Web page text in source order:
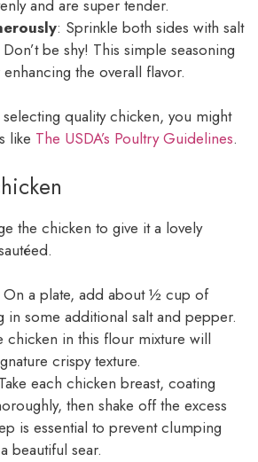
and are super tender.
: Sprinkle both sides with salt
be shy! This simple seasoning
the overall flavor.
quality chicken, you might
like The USDA’s Poultry Guidelines.
the chicken to give it a lovely
On a plate, add about ½ cup of
in some additional salt and pepper.
chicken in this flour mixture will
crispy texture.
each chicken breast, coating
then shake off the excess
is essential to prevent clumping
beautiful sear.